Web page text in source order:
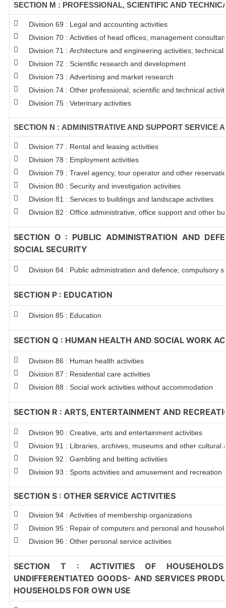
SECTION M : PROFESSIONAL, SCIENTIFIC AND
Division 69 : Legal and accounting activities
Division 70 : Activities of head offices; management
Division 71 : Architecture and engineering activities;
Division 72 : Scientific research and development
Division 73 : Advertising and market research
Division 74 : Other professional, scientific and technical
Division 75 : Veterinary activities
SECTION N : ADMINISTRATIVE AND SUPPORT SERVICE
Division 77 : Rental and leasing activities
Division 78 : Employment activities
Division 79 : Travel agency, tour operator and other
Division 80 : Security and investigation activities
Division 81 : Services to buildings and landscape activities
Division 82 : Office administrative, office support and other
SECTION O : PUBLIC ADMINISTRATION AND
SOCIAL SECURITY
Division 84 : Public administration and defence; compulsory
SECTION P : EDUCATION
Division 85 : Education
SECTION Q : HUMAN HEALTH AND SOCIAL WORK
Division 86 : Human health activities
Division 87 : Residential care activities
Division 88 : Social work activities without accommodation
SECTION R : ARTS, ENTERTAINMENT AND
Division 90 : Creative, arts and entertainment activities
Division 91 : Libraries, archives, museums and other cultural
Division 92 : Gambling and betting activities
Division 93 : Sports activities and amusement and recreation
SECTION S : OTHER SERVICE ACTIVITIES
Division 94 : Activities of membership organizations
Division 95 : Repair of computers and personal and
Division 96 : Other personal service activities
SECTION T : ACTIVITIES OF
UNDIFFERENTIATED GOODS- AND SERVICES
HOUSEHOLDS FOR OWN USE